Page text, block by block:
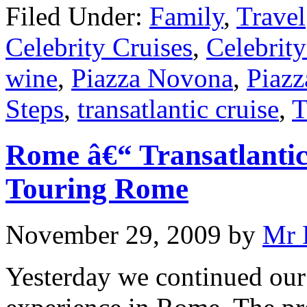
Filed Under: Family, Travel
Celebrity Cruises,
wine, Piazza Novona,
Steps, transatlantic cruise,
Rome â€“
Touring Rome
November 29, 2009 by Mr
Yesterday we continued